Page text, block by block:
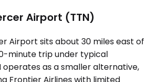
Airport (TTN)
Airport sits about 30 miles east of
minute trip under typical
operates as a smaller alternative,